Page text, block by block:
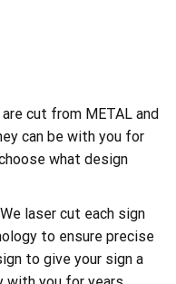
cut from METAL and
can be with you for
what design
laser cut each sign
to ensure precise
to give your sign a